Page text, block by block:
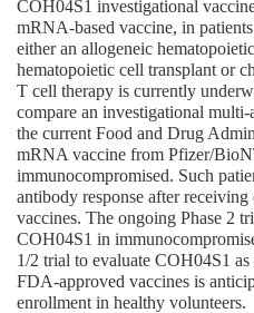
COH04S1 investigational
mRNA-based vaccine, in
either an allogeneic
hematopoietic cell transplant or
T cell therapy is currently
compare an investigational
the current Food and Drug
mRNA vaccine from Pfizer/
immunocompromised. Such
antibody response after
vaccines. The ongoing Phase 2
COH04S1 in
1/2 trial to evaluate COH04S1
FDA-approved vaccines is
enrollment in healthy volunteers.